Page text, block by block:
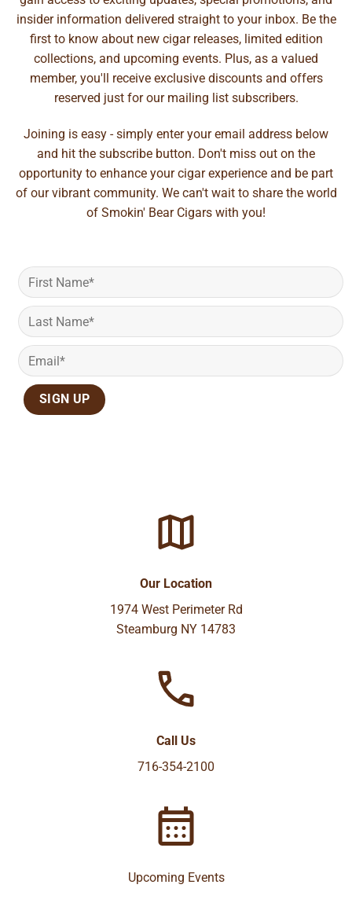
insider information delivered straight to your inbox. Be the
first to know about new cigar releases, limited edition
collections, and upcoming events. Plus, as a valued
member, you'll receive exclusive discounts and offers
reserved just for our mailing list subscribers.
Joining is easy - simply enter your email address below
and hit the subscribe button. Don't miss out on the
opportunity to enhance your cigar experience and be part
of our vibrant community. We can't wait to share the world
of Smokin' Bear Cigars with you!
Our Location
1974 West Perimeter Rd
Steamburg NY 14783
Call Us
716-354-2100
Upcoming Events